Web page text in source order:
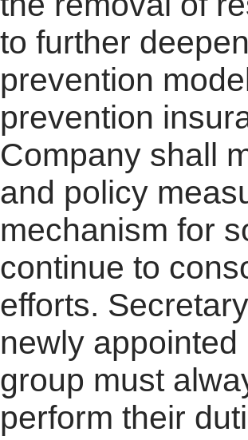
to further
prevention
prevention
Company shall
and policy
mechanism for
continue to
efforts.
newly
group must
perform their